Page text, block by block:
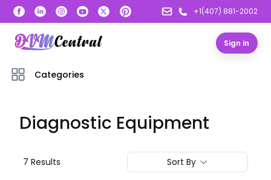
+1(407) 881-2002
Sign in
Categories
Diagnostic Equipment
7 Results Sort By